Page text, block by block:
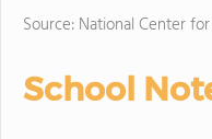
Source: National Center
School